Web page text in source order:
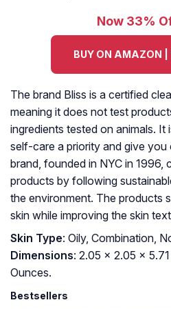
Now 33%
BUY ON AMAZON
The brand Bliss is a certified
meaning it does not test
ingredients tested on animals. It
self-care a priority and give you
brand, founded in NYC in 1996,
products by following
the environment. The products
skin while improving the skin
Skin Type: Oily, Combination,
Dimensions: 2.05 x 2.05 x 5.71
Ounces.
Bestsellers